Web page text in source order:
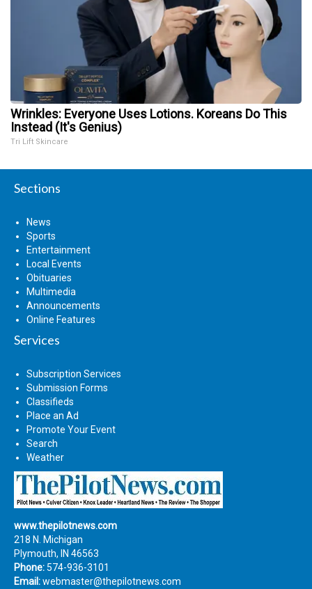
Wrinkles: Everyone Uses Lotions. Koreans Do This
Instead (It's Genius)
Tri Lift Skincare
Sections
News
Sports
Entertainment
Local Events
Obituaries
Multimedia
Announcements
Online Features
Services
Subscription Services
Submission Forms
Classifieds
Place an Ad
Promote Your Event
Search
Weather
www.thepilotnews.com
218 N. Michigan
Plymouth, IN 46563
Phone: 574-936-3101
Email:webmaster@thepilotnews.com